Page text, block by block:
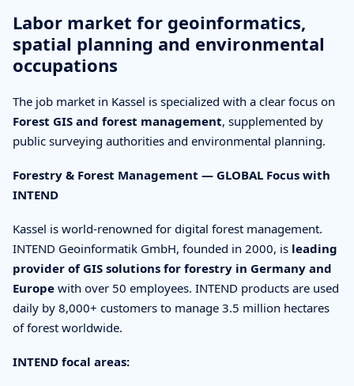
Labor market for geoinformatics,
spatial planning and environmental
occupations
The job market in Kassel is specialized with a clear focus on
Forest GIS and forest management, supplemented by
public surveying authorities and environmental planning.
Forestry & Forest Management — GLOBAL Focus with
INTEND
Kassel is world-renowned for digital forest management.
INTEND Geoinformatik GmbH, founded in 2000, is leading
provider of GIS solutions for forestry in Germany and
Europe with over 50 employees. INTEND products are used
daily by 8,000+ customers to manage 3.5 million hectares
of forest worldwide.
INTEND focal areas: